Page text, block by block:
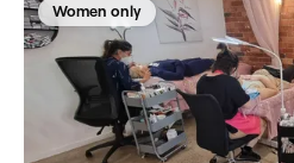
Women only